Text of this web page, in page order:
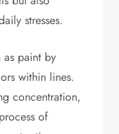
stresses.
paint by
within lines.
concentration,
of